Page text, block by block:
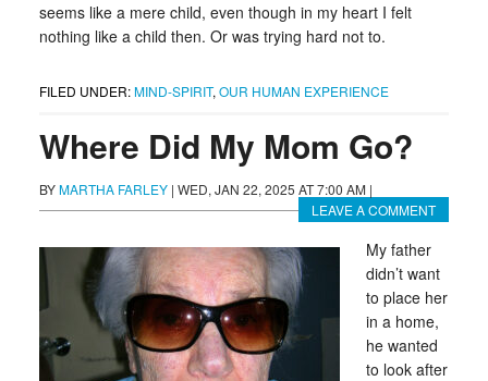
seems like a mere child, even though in my heart I felt
nothing like a child then. Or was trying hard not to.
FILED UNDER:MIND-SPIRIT, OUR HUMAN EXPERIENCE
Where Did My Mom Go?
BYMARTHA FARLEY | WED, JAN 22, 2025 AT 7:00 AM |
LEAVE A COMMENT
My father
didn’t want
to place her
in a home,
he wanted
to look after